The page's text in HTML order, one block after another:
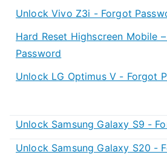
Unlock Vivo Z3i - Forgot
Hard Reset Highscreen Mobile
Password
Unlock LG Optimus V - Forgot
Unlock Samsung Galaxy S9 -
Unlock Samsung Galaxy S20 -